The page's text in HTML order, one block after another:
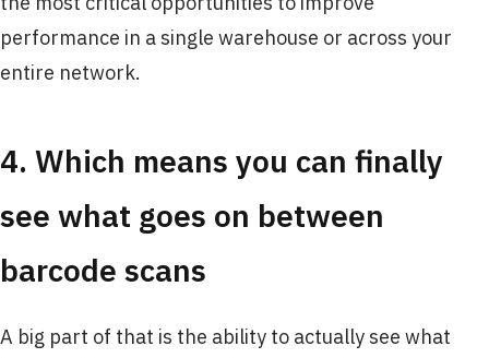
performance in a single warehouse or across your
entire network.
4. Which means you can finally
see what goes on between
barcode scans
A big part of that is the ability to actually see what